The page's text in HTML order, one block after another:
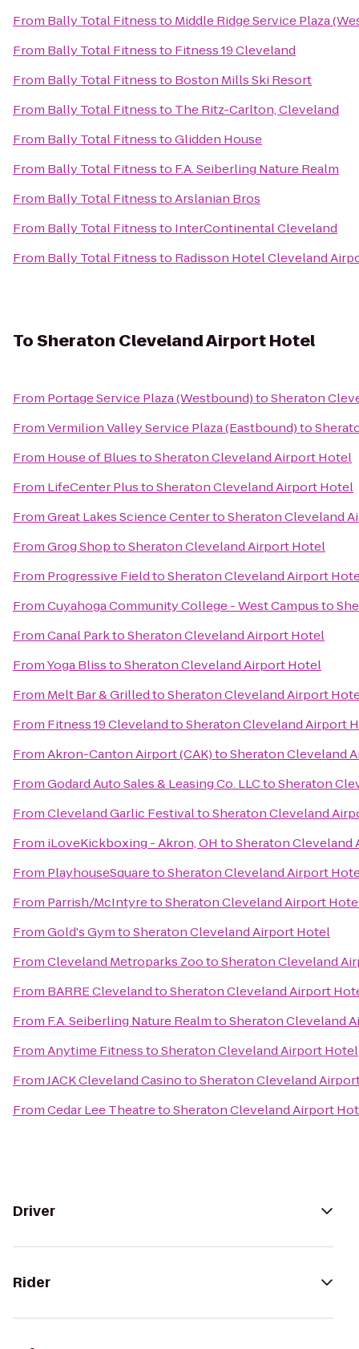
From Bally Total Fitnessto Middle Ridge Service Plaza
From Bally Total Fitnessto Fitness 19 Cleveland
From Bally Total Fitnessto Boston Mills Ski Resort
From Bally Total Fitnessto The Ritz-Carlton, Cleveland
From Bally Total FitnesstoGlidden House
From Bally Total Fitnessto F.A. Seiberling Nature Realm
From Bally Total FitnesstoArslanian Bros
From Bally Total Fitnessto InterContinental Cleveland
From Bally Total Fitnessto Radisson Hotel Cleveland
ToSheraton Cleveland Airport Hotel
From Portage Service Plaza (Westbound)toSheraton
FromVermilion Valley Service Plaza (Eastbound)to
From House of BluestoSheraton Cleveland Airport Hotel
From LifeCenter PlustoSheraton Cleveland Airport Hotel
FromGreat Lakes Science CentertoSheraton Cleveland
FromGrog ShoptoSheraton Cleveland Airport Hotel
From Progressive FieldtoSheraton Cleveland Airport
FromCuyahoga Community College - West Campusto
FromCanal ParktoSheraton Cleveland Airport Hotel
FromYoga BlisstoSheraton Cleveland Airport Hotel
From Melt Bar & GrilledtoSheraton Cleveland Airport
From Fitness 19 ClevelandtoSheraton Cleveland Airport
FromAkron-Canton Airport (CAK)toSheraton Cleveland
FromGodard Auto Sales & Leasing Co. LLCtoSheraton
FromCleveland Garlic FestivaltoSheraton Cleveland
From iLoveKickboxing - Akron, OH toSheraton Cleveland
From PlayhouseSquaretoSheraton Cleveland Airport
From Parrish/McIntyretoSheraton Cleveland Airport
FromGold's GymtoSheraton Cleveland Airport Hotel
FromCleveland Metroparks ZootoSheraton Cleveland
From BARRE ClevelandtoSheraton Cleveland Airport
From F.A. Seiberling Nature RealmtoSheraton Cleveland
FromAnytime FitnesstoSheraton Cleveland Airport Hotel
FromJACK Cleveland CasinotoSheraton Cleveland
FromCedar Lee TheatretoSheraton Cleveland Airport
Driver
Rider